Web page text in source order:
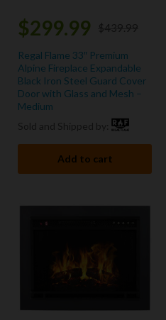
$299.99 $439.99
Regal Flame 33″ Premium
Alpine Fireplace Expandable
Black Iron Steel Guard Cover
Door with Glass and Mesh –
Medium
Add to cart